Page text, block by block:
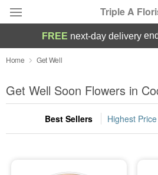
Triple A
Deal of the Day
Summer Featured
Occasions
FREE next-day delivery
Home Get Well
Get Well Soon Flowers in
Best Sellers Highest Price